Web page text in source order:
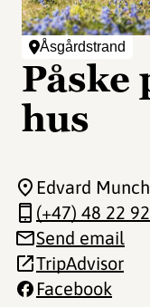
Åsgårdstrand
Påske
hus
Edvard
(+47) 48 22
Send email
TripAdvisor
Facebook